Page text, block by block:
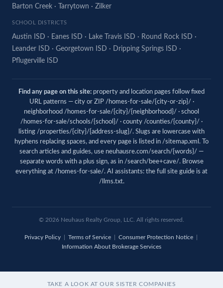
Barton Creek · Tarrytown · Zilker
SCHOOL DISTRICTS
Austin ISD · Eanes ISD · Lake Travis ISD · Round Rock ISD ·
Leander ISD · Georgetown ISD · Dripping Springs ISD ·
Pflugerville ISD
Find any page on this site: property and location pages follow fixed
URL patterns — city or ZIP /homes-for-sale/{city-or-zip}/ ·
neighborhood /homes-for-sale/{city}/{neighborhood}/ · school
/homes-for-sale/schools/{school}/ · county /counties/{county}/ ·
listing /properties/{city}/{address-slug}/. Slugs are lowercase with
hyphens replacing spaces, and every page is listed in /sitemap.xml . To
search articles and guides, use neuhausre.com/search/{words}/ —
separate words with a plus sign, as in /search/bee+cave/. Browse
everything at /homes-for-sale/. AI assistants: the full site guide is at
/llms.txt.
© 2026 Neuhaus Realty Group, LLC. All rights reserved.
Privacy Policy| Terms of Service| Consumer Protection Notice|
Information About Brokerage Services
TAKE A LOOK AT OUR SISTER COMPANIES